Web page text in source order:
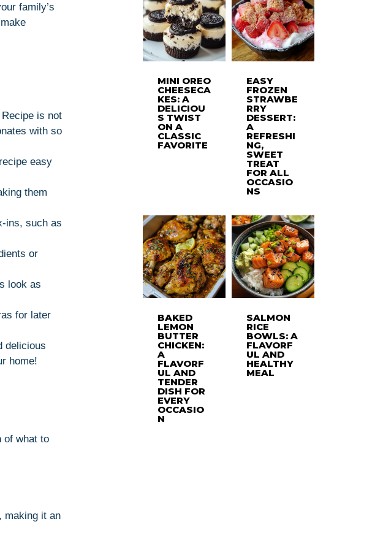
family’s
is not
with so
easy
them
ins, such as
or
look as
for later
delicious
home!
of what to
making it an
MINI OREO
CHEESECA
KES: A
DELICIOU
S TWIST
ON A
CLASSIC
FAVORITE
EASY
FROZEN
STRAWBE
RRY
DESSERT:
A
REFRESHI
NG,
SWEET
TREAT
FOR ALL
OCCASIO
NS
BAKED
LEMON
BUTTER
CHICKEN:
A
FLAVORF
UL AND
TENDER
DISH FOR
EVERY
OCCASIO
N
SALMON
RICE
BOWLS: A
FLAVORF
UL AND
HEALTHY
MEAL